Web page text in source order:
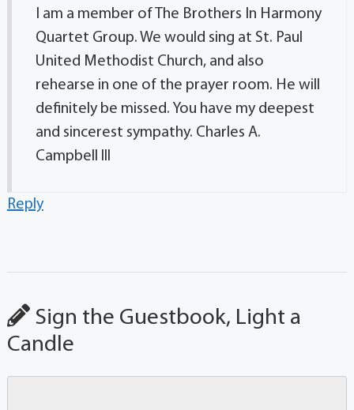
I am a member of The Brothers In Harmony
Quartet Group. We would sing at St. Paul
United Methodist Church, and also
rehearse in one of the prayer room. He will
definitely be missed. You have my deepest
and sincerest sympathy. Charles A.
Campbell lll
Reply
Sign the Guestbook, Light a
Candle